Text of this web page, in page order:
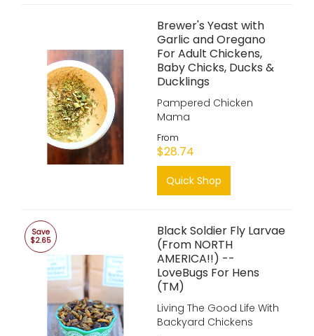
Brewer's Yeast with
Garlic and Oregano
For Adult Chickens,
Baby Chicks, Ducks &
Ducklings
Pampered Chicken
Mama
From
$28.74
Quick Shop
Save
$2.65
Black Soldier Fly Larvae
(From NORTH
AMERICA!!) --
LoveBugs For Hens
(TM)
Living The Good Life With
Backyard Chickens